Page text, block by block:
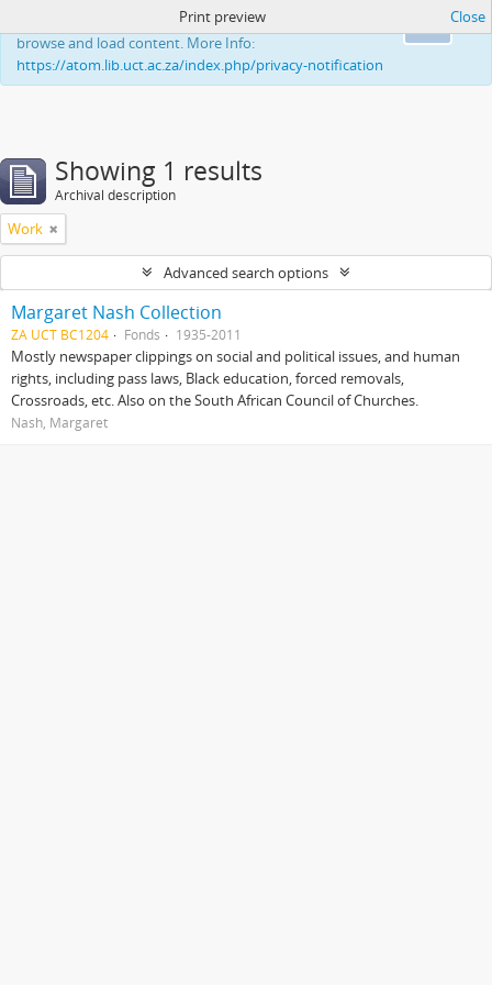
This website uses cookies to enhance your ability to
browse and load content. More Info:
https://atom.lib.uct.ac.za/index.php/privacy-notification
Print preview Close
Showing 1 results
Archival description
Work
Advanced search options
Margaret Nash Collection
ZA UCT BC1204 Fonds 1935-2011
Mostly newspaper clippings on social and political issues, and human
rights, including pass laws, Black education, forced removals,
Crossroads, etc. Also on the South African Council of Churches.
Nash, Margaret